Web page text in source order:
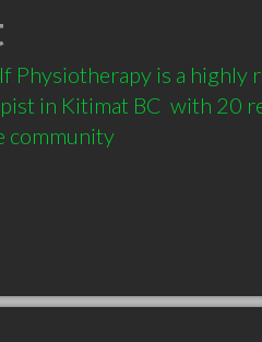
Physiotherapy is a highly
in Kitimat BC  with 20
community